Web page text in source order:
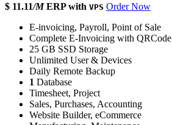
$ 11.11/M ERP with VPS Order Now
E-invoicing, Payroll, Point of Sale
Complete E-Invoicing with QRCode
25 GB SSD Storage
Unlimited User & Devices
Daily Remote Backup
1 Database
Timesheet, Project
Sales, Purchases, Accounting
Website Builder, eCommerce